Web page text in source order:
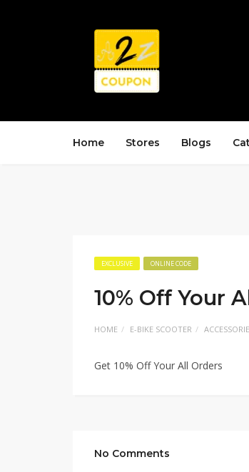
Home Stores Blogs
EXCLUSIVE ONLINE CODE
10% Off Your
HOME E-BIKE SCOOTER
Get 10% Off Your All Orders
No Comments